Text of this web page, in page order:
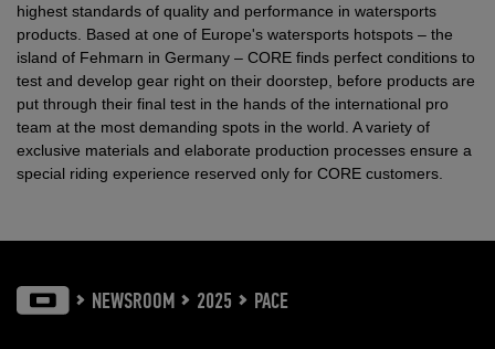
highest standards of quality and performance in watersports
products. Based at one of Europe's watersports hotspots – the
island of Fehmarn in Germany – CORE finds perfect conditions to
test and develop gear right on their doorstep, before products are
put through their final test in the hands of the international pro
team at the most demanding spots in the world. A variety of
exclusive materials and elaborate production processes ensure a
special riding experience reserved only for CORE customers.
NEWSROOM 2025 PACE